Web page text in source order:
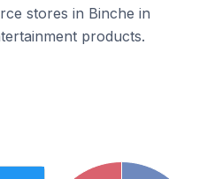
stores in Binche in
products.